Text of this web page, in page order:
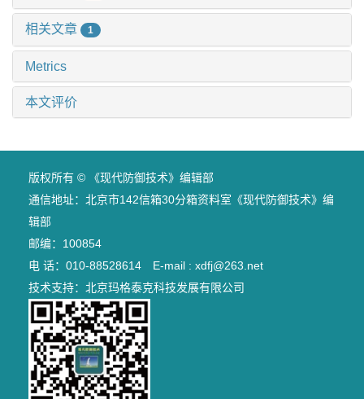
相关文章 1
Metrics
本文评价
版权所有 © 《现代防御技术》编辑部
通信地址：北京市142信箱30分箱资料室《现代防御技术》编
辑部
邮编：100854
电 话：010-88528614 E-mail : xdfj@263.net
技术支持： 北京玛格泰克科技发展有限公司